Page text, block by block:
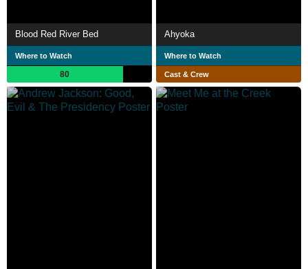
Blood Red River Bed
Where to Watch
80
Ahyoka
Where to Watch
Cast & Crew